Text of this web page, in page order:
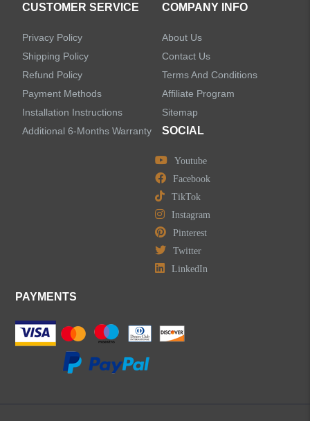
LEAVE US A MESSAGE
CUSTOMER SERVICE
Privacy Policy
Shipping Policy
Refund Policy
Payment Methods
Installation Instructions
Additional 6-Months Warranty
COMPANY INFO
About Us
Contact Us
Terms And Conditions
Affiliate Program
Sitemap
SOCIAL
Youtube
Facebook
TikTok
Instagram
Pinterest
Twitter
LinkedIn
PAYMENTS